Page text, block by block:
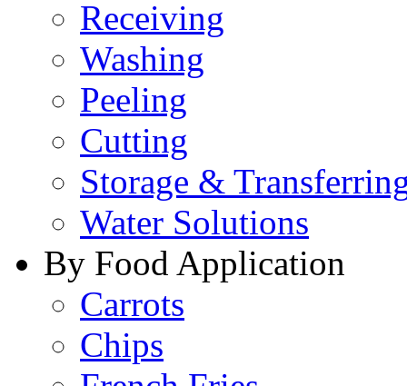
Receiving
Washing
Peeling
Cutting
Storage &
Water Solutions
By Food Application
Carrots
Chips